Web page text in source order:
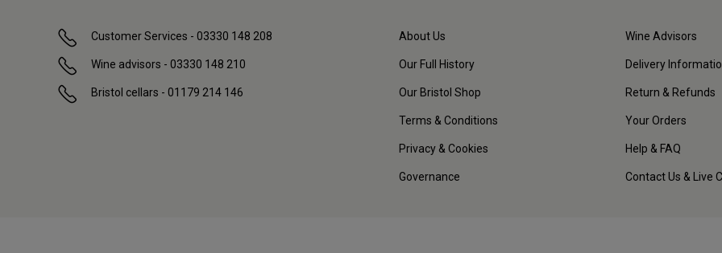
Customer Services - 03330 148 208
Wine advisors - 03330 148 210
Bristol cellars - 01179 214 146
About Us
Our Full History
Our Bristol Shop
Terms & Conditions
Privacy & Cookies
Governance
Wine Advisors
Delivery
Return & Refunds
Your Orders
Help & FAQ
Contact Us & Live